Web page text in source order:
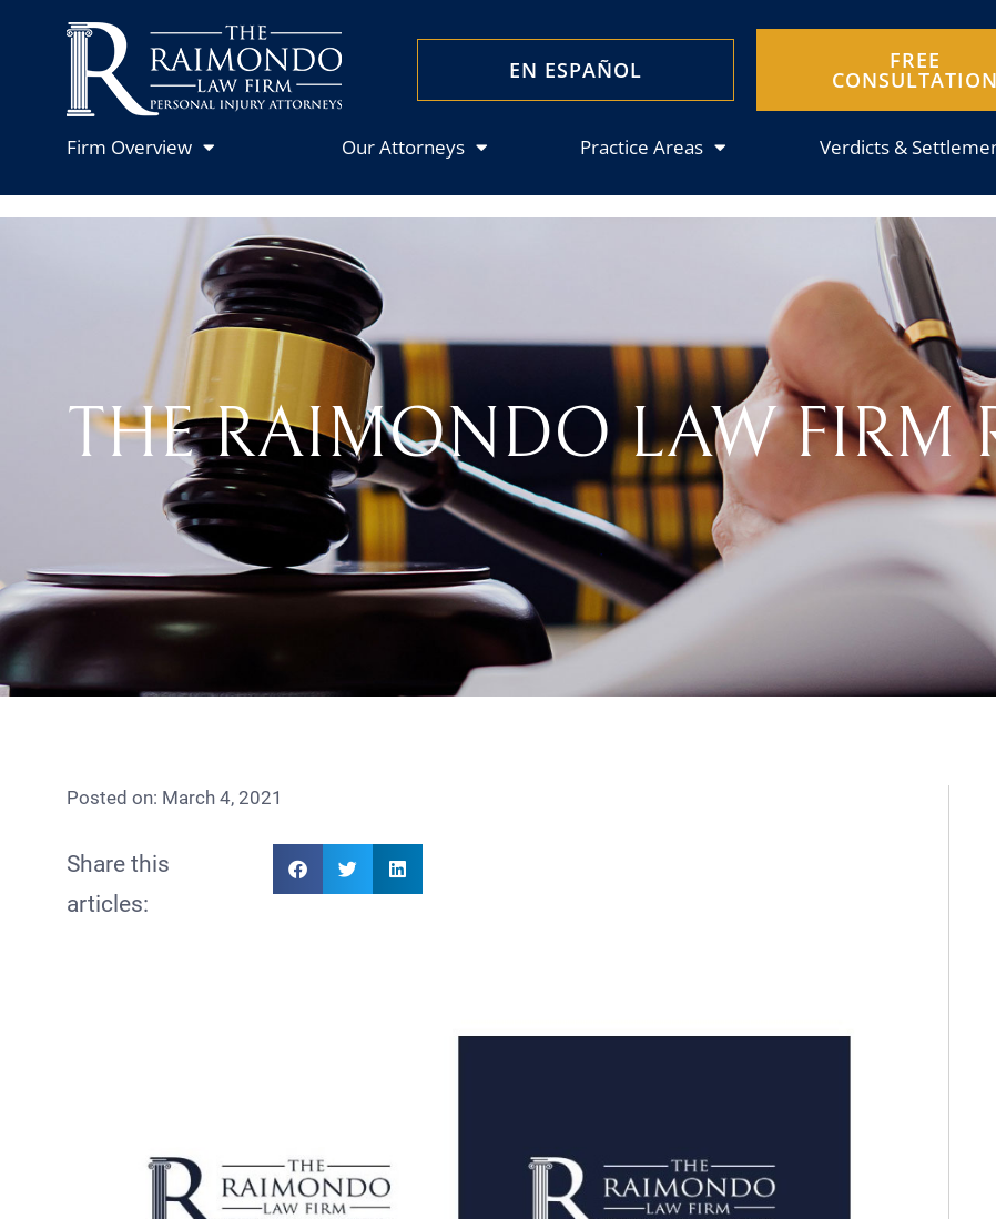
EN ESPAÑOL FREE
CONSULTATION
Firm Overview Our Attorneys Practice Areas Verdicts &
THE RAIMONDO LAW FIRM
Posted on: March 4, 2021
Share this
articles: